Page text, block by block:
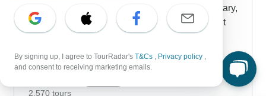
Early visits to Boabeng-Fiema Monkey Sanctuary,
boat rides on Lake Nokoue to see Ganvie's stilt
houses and afternoon workshops with master
customers tell us they like how the schedule
cultural experiences intact.
Show more
2,570 tours
By signing up, I agree to TourRadar's T&Cs , Privacy policy ,
and consent to receiving marketing emails.